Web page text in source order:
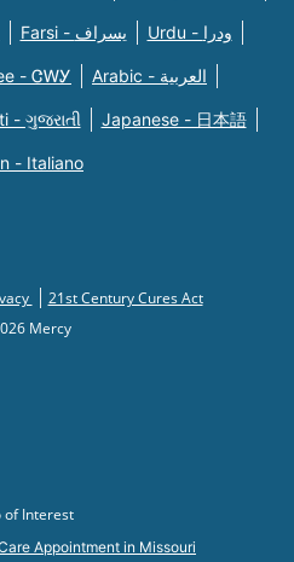
Farsi - یسراف Urdu - ودرا
- ᏣᎳᎩ Arabic - العربية
- ગુજરાતી Japanese - 日本語
- Italiano
21st Century Cures Act
Mercy
of Interest
Appointment in Missouri